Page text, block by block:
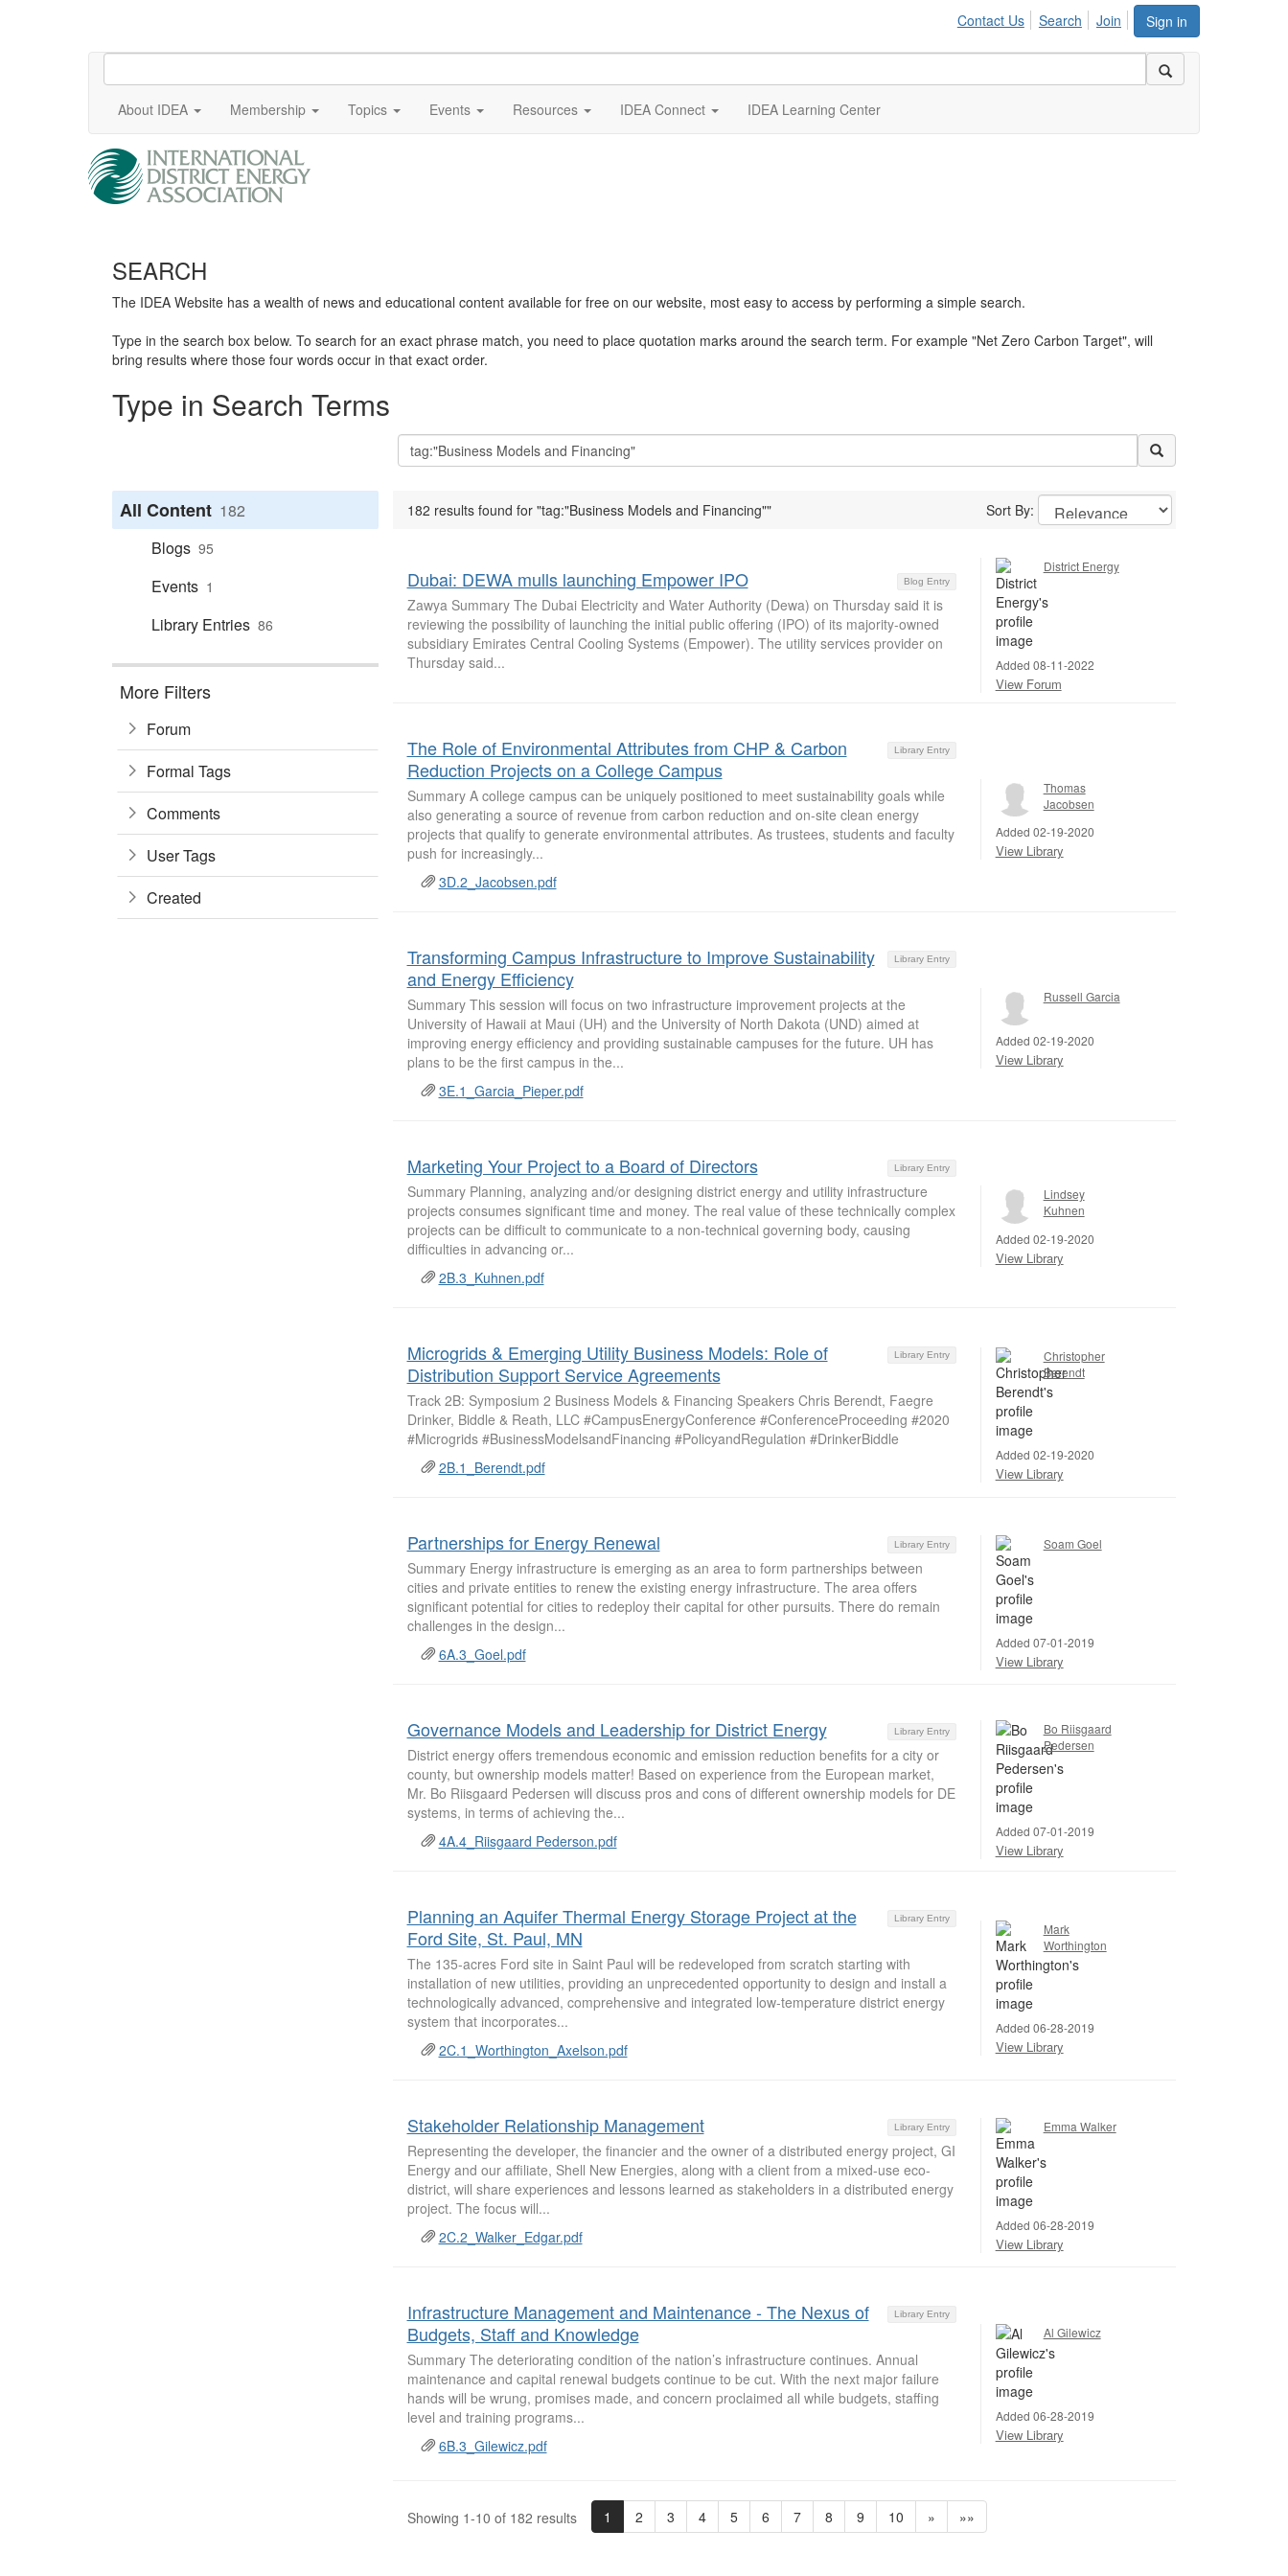
Sign in
Contact Us Search Join
About IDEA Membership Topics Events Resources IDEA Connect IDEA Learning Center
SEARCH
The IDEA Website has a wealth of news and educational content available for free on our website, most easy to access by performing a simple search.
Type in the search box below. To search for an exact phrase match, you need to place quotation marks around the search term. For example "Net Zero Carbon Target", will
bring results where those four words occur in that exact order.
Type in Search Terms
All Content 182
Blogs 95
Events 1
Library Entries 86
More Filters
Forum
Formal Tags
Comments
User Tags
Created
182 results found for "tag:"Business Models and Financing"" Sort By:
Blog Entry
Dubai: DEWA mulls launching Empower IPO
Zawya Summary The Dubai Electricity and Water Authority (Dewa) on Thursday said it is
reviewing the possibility of launching the initial public offering (IPO) of its majority-owned
subsidiary Emirates Central Cooling Systems (Empower). The utility services provider on
Thursday said...
District Energy
Added 08-11-2022
View Forum
Library Entry
The Role of Environmental Attributes from CHP & Carbon
Reduction Projects on a College Campus
Summary A college campus can be uniquely positioned to meet sustainability goals while
also generating a source of revenue from carbon reduction and on-site clean energy
projects that qualify to generate environmental attributes. As trustees, students and faculty
push for increasingly...
3D.2_Jacobsen.pdf
Thomas
Jacobsen
Added 02-19-2020
View Library
Library Entry
Transforming Campus Infrastructure to Improve Sustainability
and Energy Efficiency
Summary This session will focus on two infrastructure improvement projects at the
University of Hawaii at Maui (UH) and the University of North Dakota (UND) aimed at
improving energy efficiency and providing sustainable campuses for the future. UH has
plans to be the first campus in the...
3E.1_Garcia_Pieper.pdf
Russell Garcia
Added 02-19-2020
View Library
Library Entry
Marketing Your Project to a Board of Directors
Summary Planning, analyzing and/or designing district energy and utility infrastructure
projects consumes significant time and money. The real value of these technically complex
projects can be difficult to communicate to a non-technical governing body, causing
difficulties in advancing or...
2B.3_Kuhnen.pdf
Lindsey
Kuhnen
Added 02-19-2020
View Library
Library Entry
Microgrids & Emerging Utility Business Models: Role of
Distribution Support Service Agreements
Track 2B: Symposium 2 Business Models & Financing Speakers Chris Berendt, Faegre
Drinker, Biddle & Reath, LLC #CampusEnergyConference #ConferenceProceeding #2020
#Microgrids #BusinessModelsandFinancing #PolicyandRegulation #DrinkerBiddle
2B.1_Berendt.pdf
Christopher
Berendt
Added 02-19-2020
View Library
Library Entry
Partnerships for Energy Renewal
Summary Energy infrastructure is emerging as an area to form partnerships between
cities and private entities to renew the existing energy infrastructure. The area offers
significant potential for cities to redeploy their capital for other pursuits. There do remain
challenges in the design...
6A.3_Goel.pdf
Soam Goel
Added 07-01-2019
View Library
Library Entry
Governance Models and Leadership for District Energy
District energy offers tremendous economic and emission reduction benefits for a city or
county, but ownership models matter! Based on experience from the European market,
Mr. Bo Riisgaard Pedersen will discuss pros and cons of different ownership models for DE
systems, in terms of achieving the...
4A.4_Riisgaard Pederson.pdf
Bo Riisgaard
Pedersen
Added 07-01-2019
View Library
Library Entry
Planning an Aquifer Thermal Energy Storage Project at the
Ford Site, St. Paul, MN
The 135-acres Ford site in Saint Paul will be redeveloped from scratch starting with
installation of new utilities, providing an unprecedented opportunity to design and install a
technologically advanced, comprehensive and integrated low-temperature district energy
system that incorporates...
2C.1_Worthington_Axelson.pdf
Mark
Worthington
Added 06-28-2019
View Library
Library Entry
Stakeholder Relationship Management
Representing the developer, the financier and the owner of a distributed energy project, GI
Energy and our affiliate, Shell New Energies, along with a client from a mixed-use eco-
district, will share experiences and lessons learned as stakeholders in a distributed energy
project. The focus will...
2C.2_Walker_Edgar.pdf
Emma Walker
Added 06-28-2019
View Library
Library Entry
Infrastructure Management and Maintenance - The Nexus of
Budgets, Staff and Knowledge
Summary The deteriorating condition of the nation’s infrastructure continues. Annual
maintenance and capital renewal budgets continue to be cut. With the next major failure
hands will be wrung, promises made, and concern proclaimed all while budgets, staffing
level and training programs...
6B.3_Gilewicz.pdf
Al Gilewicz
Added 06-28-2019
View Library
Showing 1-10 of 182 results 1 2 3 4 5 6 7 8 9 10 » »»